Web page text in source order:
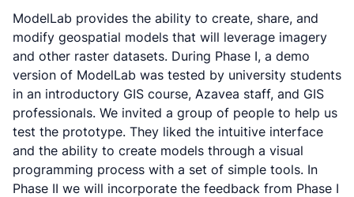
ModelLab provides the ability to create, share, and
modify geospatial models that will leverage imagery
and other raster datasets. During Phase I, a demo
version of ModelLab was tested by university students
in an introductory GIS course, Azavea staff, and GIS
professionals. We invited a group of people to help us
test the prototype. They liked the intuitive interface
and the ability to create models through a visual
programming process with a set of simple tools. In
Phase II we will incorporate the feedback from Phase I